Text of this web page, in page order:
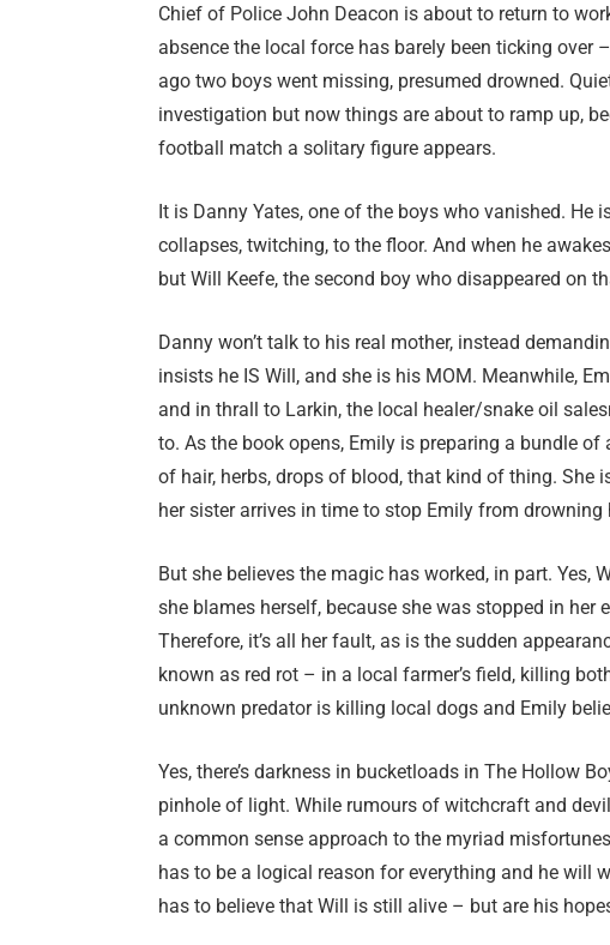
Chief of Police John Deacon is about to return to
absence the local force has barely been ticking over
ago two boys went missing, presumed drowned.
investigation but now things are about to ramp up,
football match a solitary figure appears.
It is Danny Yates, one of the boys who vanished. He
collapses, twitching, to the floor. And when he
but Will Keefe, the second boy who disappeared on
Danny won’t talk to his real mother, instead
insists he IS Will, and she is his MOM. Meanwhile,
and in thrall to Larkin, the local healer/snake oil
to. As the book opens, Emily is preparing a bundle
of hair, herbs, drops of blood, that kind of thing. She
her sister arrives in time to stop Emily from drowning
But she believes the magic has worked, in part. Yes,
she blames herself, because she was stopped in
Therefore, it’s all her fault, as is the sudden
known as red rot – in a local farmer’s field, killing
unknown predator is killing local dogs and Emily
Yes, there’s darkness in bucketloads in The Hollow
pinhole of light. While rumours of witchcraft and
a common sense approach to the myriad
has to be a logical reason for everything and he will
has to believe that Will is still alive – but are his